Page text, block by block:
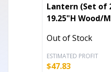
Lantern (Set of
19.25"H Wood/
Out of Stock
ESTIMATED PROFIT
$47.83